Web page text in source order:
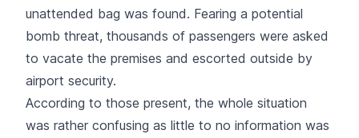
unattended bag was found. Fearing a potential
bomb threat, thousands of passengers were asked
to vacate the premises and escorted outside by
airport security.
According to those present, the whole situation
was rather confusing as little to no information was